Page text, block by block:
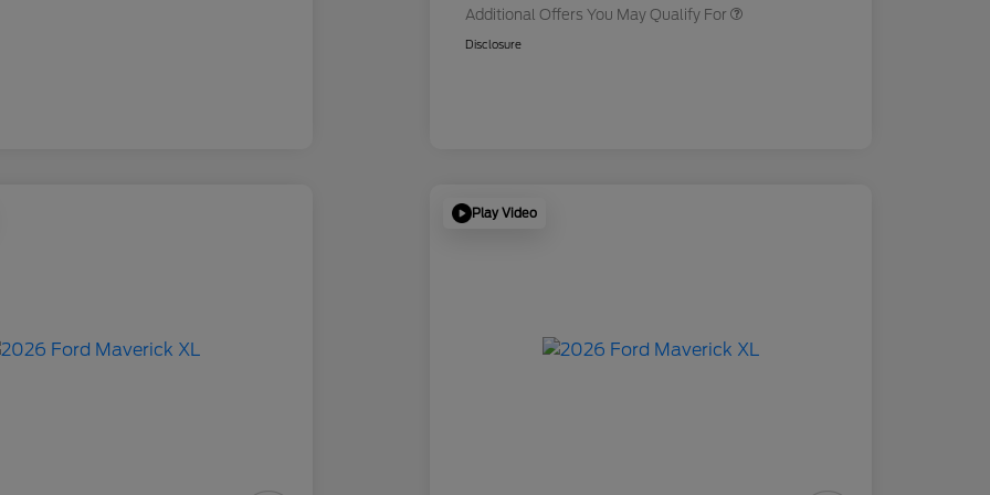
Additional Offers You May Qualify For
Disclosure
Play Video